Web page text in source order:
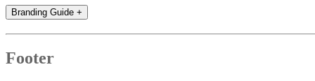
Branding Guide +
Footer